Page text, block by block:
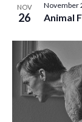
NOV
26 Animal
November